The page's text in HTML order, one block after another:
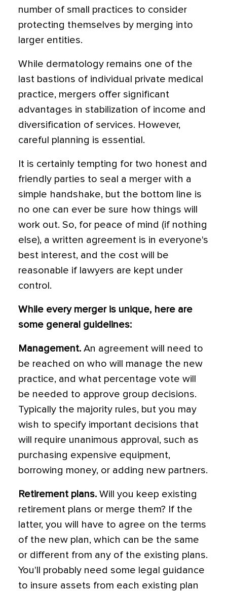
number of small practices to consider
protecting themselves by merging into
larger entities.
While dermatology remains one of the
last bastions of individual private medical
practice, mergers offer significant
advantages in stabilization of income and
diversification of services. However,
careful planning is essential.
It is certainly tempting for two honest and
friendly parties to seal a merger with a
simple handshake, but the bottom line is
no one can ever be sure how things will
work out. So, for peace of mind (if nothing
else), a written agreement is in everyone's
best interest, and the cost will be
reasonable if lawyers are kept under
control.
While every merger is unique, here are
some general guidelines:
Management. An agreement will need to
be reached on who will manage the new
practice, and what percentage vote will
be needed to approve group decisions.
Typically the majority rules, but you may
wish to specify important decisions that
will require unanimous approval, such as
purchasing expensive equipment,
borrowing money, or adding new partners.
Retirement plans. Will you keep existing
retirement plans or merge them? If the
latter, you will have to agree on the terms
of the new plan, which can be the same
or different from any of the existing plans.
You'll probably need some legal guidance
to insure assets from each existing plan